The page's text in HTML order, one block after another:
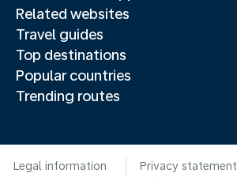
Related websites
Travel guides
Top destinations
Popular countries
Trending routes
Legal information Privacy statement